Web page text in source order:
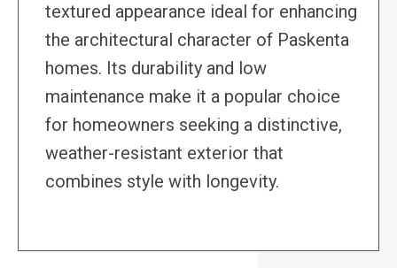
textured appearance ideal for enhancing
the architectural character of Paskenta
homes. Its durability and low
maintenance make it a popular choice
for homeowners seeking a distinctive,
weather-resistant exterior that
combines style with longevity.